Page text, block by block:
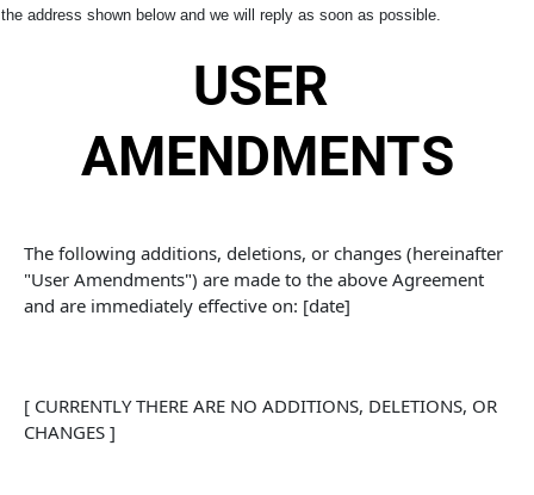
the address shown below and we will reply as soon as possible.
USER
AMENDMENTS
The following additions, deletions, or changes (hereinafter
"User Amendments") are made to the above Agreement
and are immediately effective on: [date]
[ CURRENTLY THERE ARE NO ADDITIONS, DELETIONS, OR
CHANGES ]